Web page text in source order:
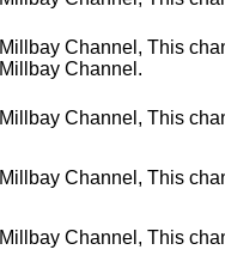
Millbay Channel, This
Millbay Channel.
Millbay Channel, This
Millbay Channel, This
Millbay Channel, This